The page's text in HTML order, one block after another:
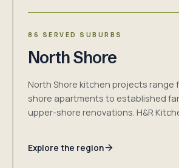
86 SERVED SUBURBS
North Shore
North Shore kitchen projects range
shore apartments to established
upper-shore renovations. H&R
Explore the region